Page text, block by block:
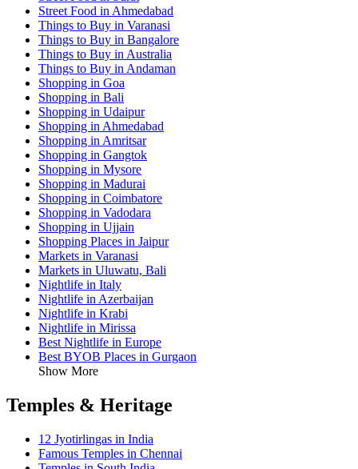
Street Food in Ahmedabad
Things to Buy in Varanasi
Things to Buy in Bangalore
Things to Buy in Australia
Things to Buy in Andaman
Shopping in Goa
Shopping in Bali
Shopping in Udaipur
Shopping in Ahmedabad
Shopping in Amritsar
Shopping in Gangtok
Shopping in Mysore
Shopping in Madurai
Shopping in Coimbatore
Shopping in Vadodara
Shopping in Ujjain
Shopping Places in Jaipur
Markets in Varanasi
Markets in Uluwatu, Bali
Nightlife in Italy
Nightlife in Azerbaijan
Nightlife in Krabi
Nightlife in Mirissa
Best Nightlife in Europe
Best BYOB Places in Gurgaon
Show More
Temples & Heritage
12 Jyotirlingas in India
Famous Temples in Chennai